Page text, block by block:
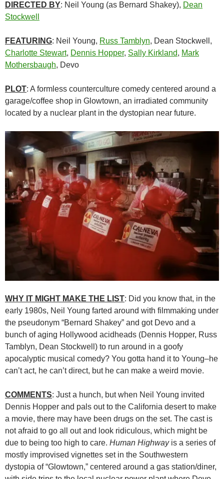
DIRECTED BY: Neil Young (as Bernard Shakey), Dean
Stockwell
FEATURING: Neil Young, Russ Tamblyn, Dean Stockwell ,
Charlotte Stewart, Dennis Hopper, Sally Kirkland, Mark
Mothersbaugh, Devo
PLOT: A formless counterculture comedy centered around a
garage/coffee shop in Glowtown, an irradiated community
located by a nuclear plant in the dystopian near future.
WHY IT MIGHT MAKE THE LIST: Did you know that, in the
early 1980s, Neil Young farted around with filmmaking under
the pseudonym “Bernard Shakey” and got Devo and a
bunch of aging Hollywood acidheads (Dennis Hopper, Russ
Tamblyn, Dean Stockwell) to run around in a goofy
apocalyptic musical comedy? You gotta hand it to Young–he
can’t act, he can’t direct, but he can make a weird movie.
COMMENTS: Just a hunch, but when Neil Young invited
Dennis Hopper and pals out to the California desert to make
a movie, there may have been drugs on the set. The cast is
not afraid to go all out and look ridiculous, which might be
due to being too high to care. Human Highwayis a series of
mostly improvised vignettes set in the Southwestern
dystopia of “Glowtown,” centered around a gas station/diner,